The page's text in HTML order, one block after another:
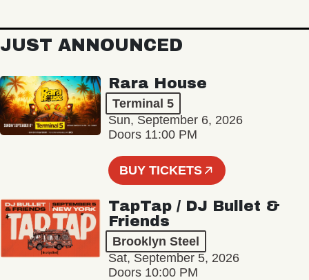
JUST ANNOUNCED
Rara House
Terminal 5
Sun, September 6, 2026
Doors 11:00 PM
BUY TICKETS
TapTap / DJ Bullet &
Friends
Brooklyn Steel
Sat, September 5, 2026
Doors 10:00 PM